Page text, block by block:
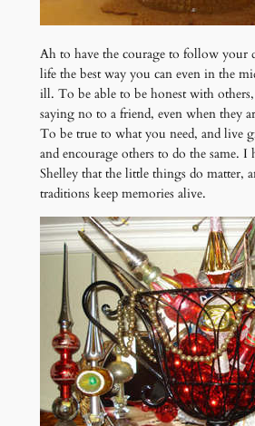
Ah to have the courage to follow your
life the best way you can even in the
ill. To be able to be honest with
saying no to a friend, even when they
To be true to what you need, and live
and encourage others to do the same. I
Shelley that the little things do matter,
traditions keep memories alive.